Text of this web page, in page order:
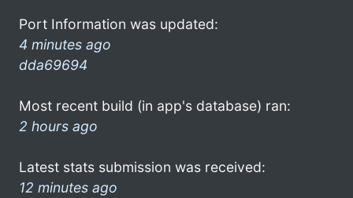
Port Information was updated:
4 minutes ago
dda69694
Most recent build (in app's database) ran:
2 hours ago
Latest stats submission was received:
12 minutes ago